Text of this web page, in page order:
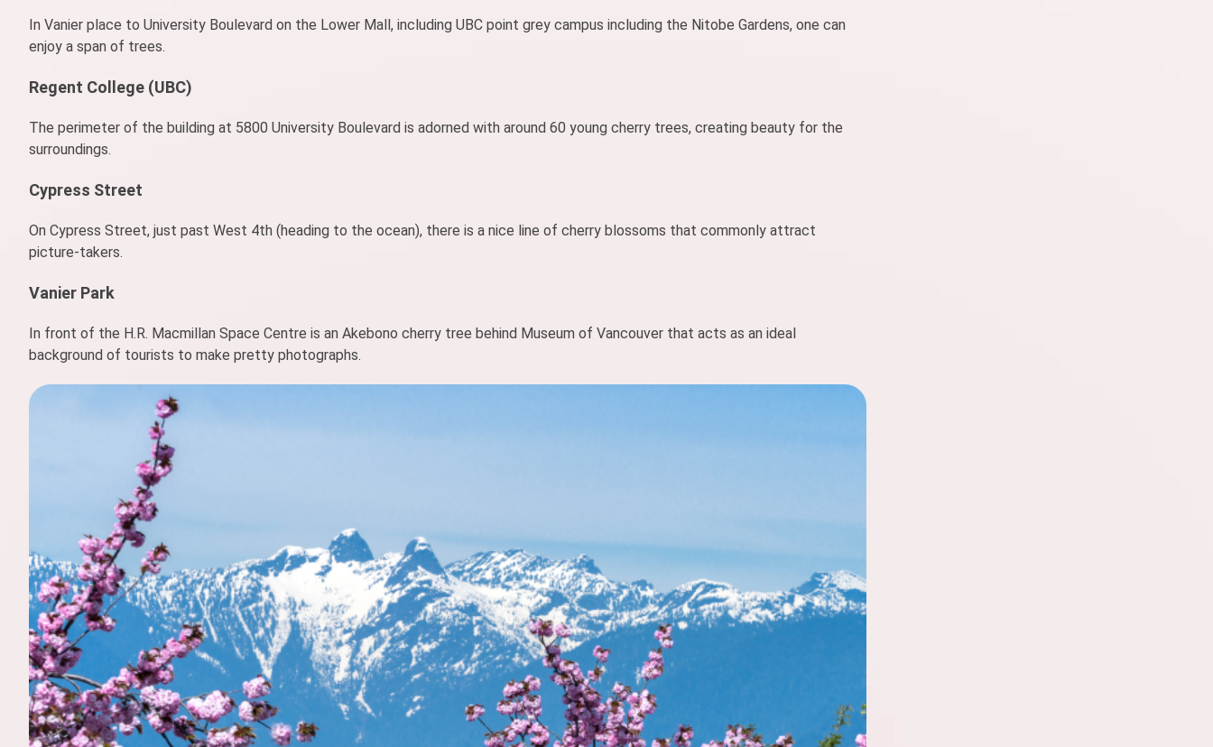
In Vanier place to University Boulevard on the Lower Mall, including UBC point grey campus including the Nitobe Gardens, one can
enjoy a span of trees.
Regent College (UBC)
The perimeter of the building at 5800 University Boulevard is adorned with around 60 young cherry trees, creating beauty for the
surroundings.
Cypress Street
On Cypress Street, just past West 4th (heading to the ocean), there is a nice line of cherry blossoms that commonly attract
picture-takers.
Vanier Park
In front of the H.R. Macmillan Space Centre is an Akebono cherry tree behind Museum of Vancouver that acts as an ideal
background of tourists to make pretty photographs.